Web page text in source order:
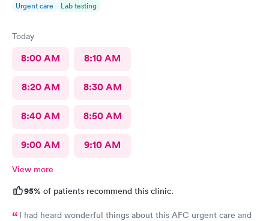
Urgent care Lab testing
Today
8:00 AM 8:10 AM
8:20 AM 8:30 AM
8:40 AM 8:50 AM
9:00 AM 9:10 AM
View more
95% of patients recommend this clinic.
I had heard wonderful things about this AFC urgent care and